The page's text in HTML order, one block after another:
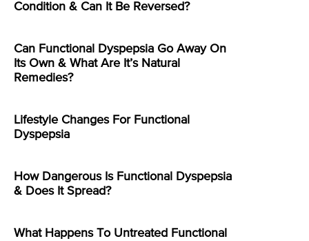
Condition & Can It Be Reversed?
Can Functional Dyspepsia Go Away On
Its Own & What Are It’s Natural
Remedies?
Lifestyle Changes For Functional
Dyspepsia
How Dangerous Is Functional Dyspepsia
& Does It Spread?
What Happens To Untreated Functional